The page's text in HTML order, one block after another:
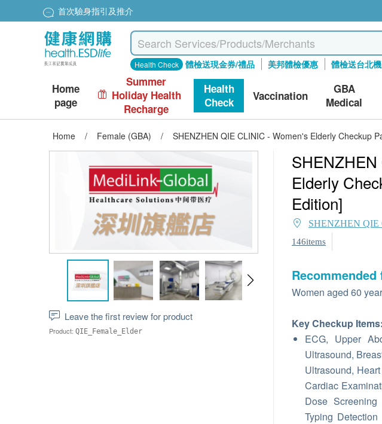
首次驗身指引及推介
Health Check 體檢送現金券/禮品 美邦體檢優惠 體檢送台北
Home
page
Summer
Holiday Health
Recharge
Health
Check
Vaccination
GBA
Medical
Home / Female (GBA) / SHENZHEN QIE CLINIC - Women's Elderly Checkup
Leave the first review for product
Product: QIE_Female_Elder
Elderly
Edition]
SHENZHEN QIE
146items
Recommended
Women aged 60
Key Checkup Items:
ECG, Upper
Ultrasound,
Ultrasound,
Cardiac
Dose
Typing